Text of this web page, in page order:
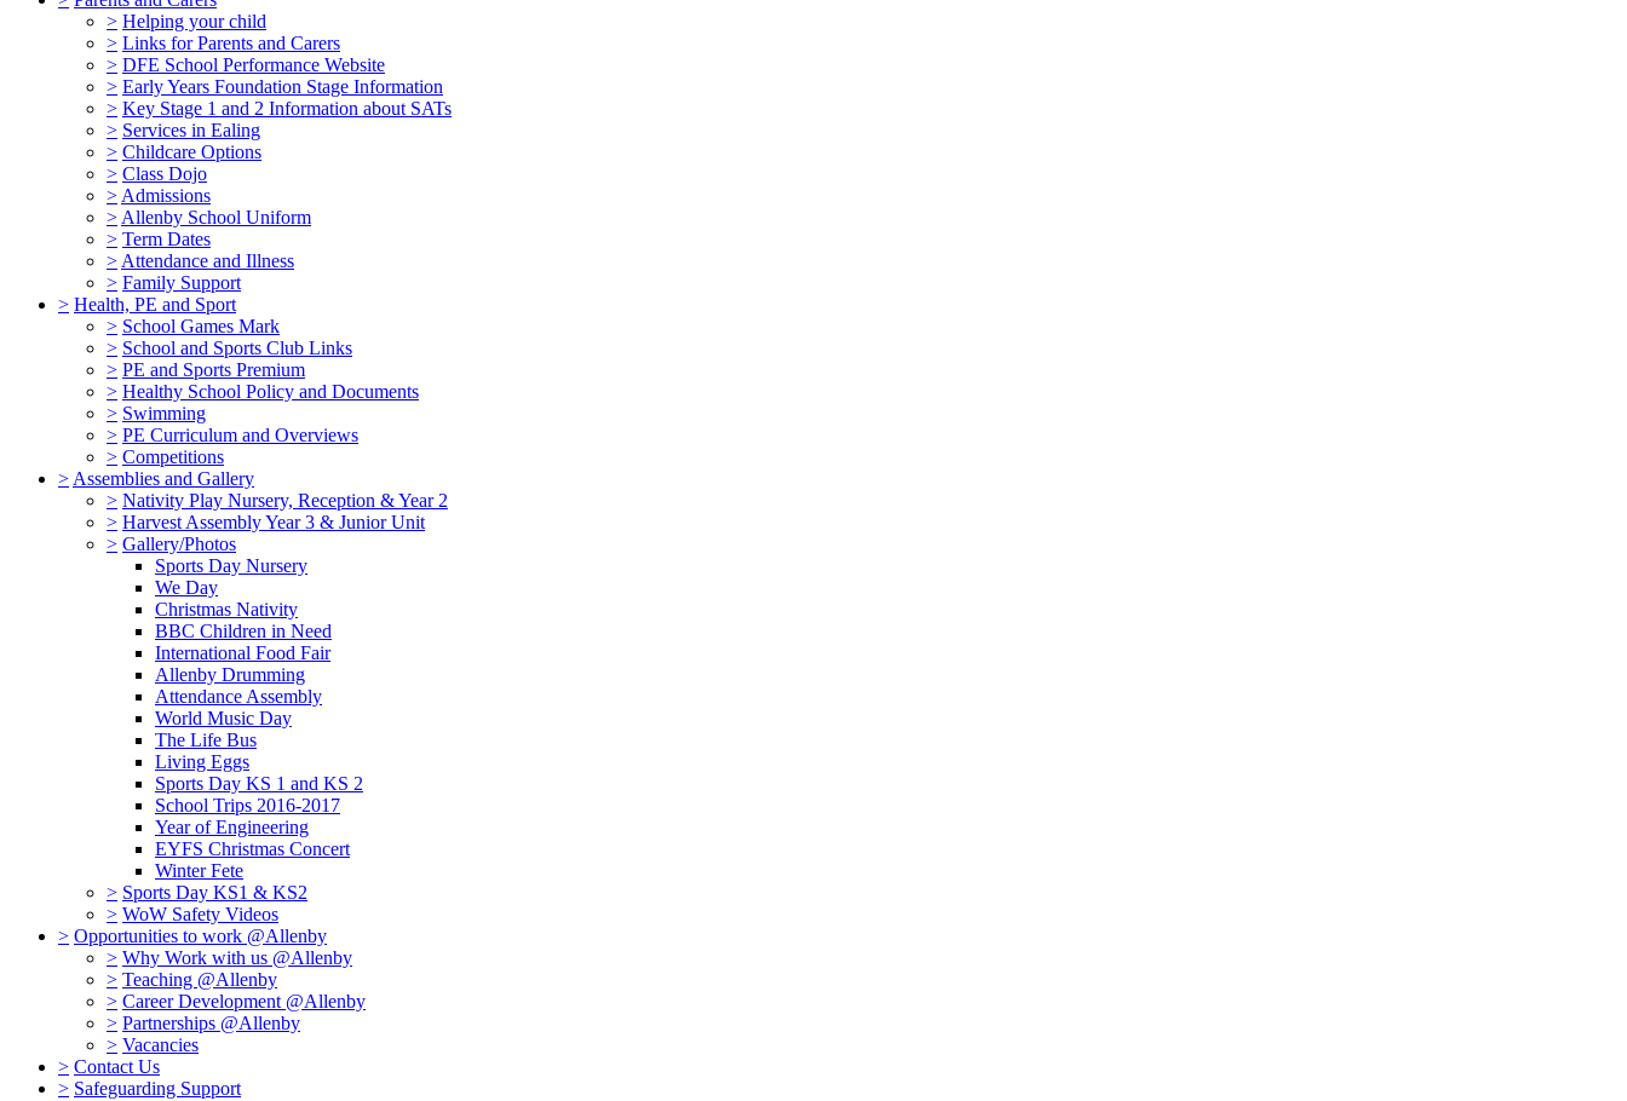
> Helping your child
> Links for Parents and Carers
> DFE School Performance Website
> Early Years Foundation Stage Information
> Key Stage 1 and 2 Information about SATs
> Services in Ealing
> Childcare Options
> Class Dojo
> Admissions
> Allenby School Uniform
> Term Dates
> Attendance and Illness
> Family Support
> Health, PE and Sport
> School Games Mark
> School and Sports Club Links
> PE and Sports Premium
> Healthy School Policy and Documents
> Swimming
> PE Curriculum and Overviews
> Competitions
> Assemblies and Gallery
> Nativity Play Nursery, Reception & Year 2
> Harvest Assembly Year 3 & Junior Unit
> Gallery/Photos
Sports Day Nursery
We Day
Christmas Nativity
BBC Children in Need
International Food Fair
Allenby Drumming
Attendance Assembly
World Music Day
The Life Bus
Living Eggs
Sports Day KS 1 and KS 2
School Trips 2016-2017
Year of Engineering
EYFS Christmas Concert
Winter Fete
> Sports Day KS1 & KS2
> WoW Safety Videos
> Opportunities to work @Allenby
> Why Work with us @Allenby
> Teaching @Allenby
> Career Development @Allenby
> Partnerships @Allenby
> Vacancies
> Contact Us
> Safeguarding Support